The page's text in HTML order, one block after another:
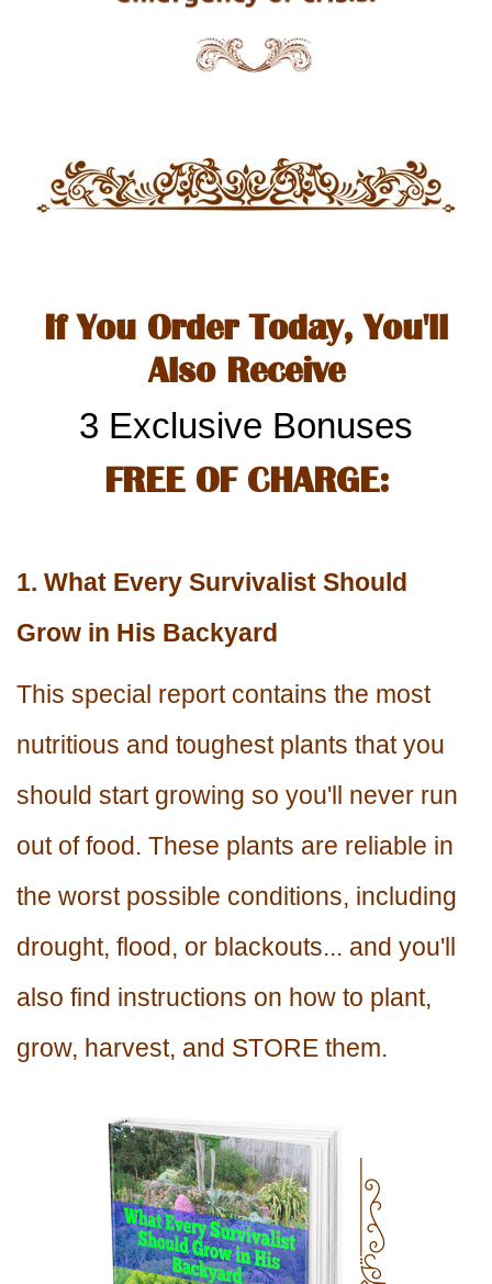
If You Order Today, You'll
Also Receive
3 Exclusive Bonuses
FREE OF CHARGE:
1. What Every Survivalist Should
Grow in His Backyard
This special report contains the most
nutritious and toughest plants that you
should start growing so you'll never run
out of food. These plants are reliable in
the worst possible conditions, including
drought, flood, or blackouts... and you'll
also find instructions on how to plant,
grow, harvest, and STORE them.